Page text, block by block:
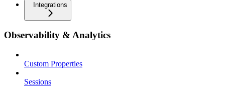
Integrations
Observability & Analytics
Custom Properties
Sessions